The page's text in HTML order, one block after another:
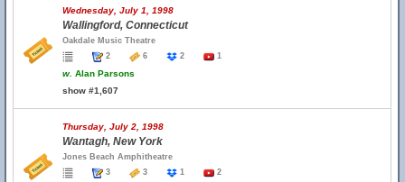
Wednesday, July 1, 1998
Wallingford, Connecticut
Oakdale Music Theatre
2
6 2 1
w. Alan Parsons
show #1,607
Thursday, July 2, 1998
Wantagh, New York
Jones Beach Amphitheatre
3
3 1 2